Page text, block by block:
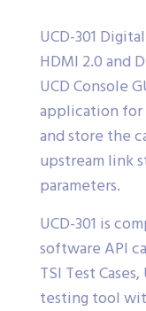
UCD-301
HDMI 2.0 and
UCD Console
application for
and store the
upstream link
parameters.
UCD-301 is
software API
TSI Test
testing tool